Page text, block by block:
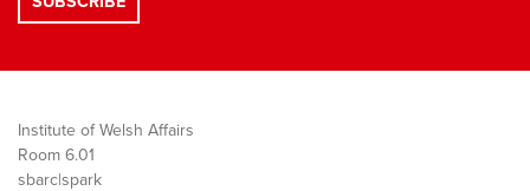
Institute of Welsh Affairs
Room 6.01
sbarc|spark